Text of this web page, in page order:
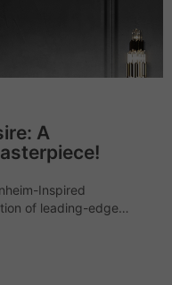
A
Inspired
of leading-edge
to do its own